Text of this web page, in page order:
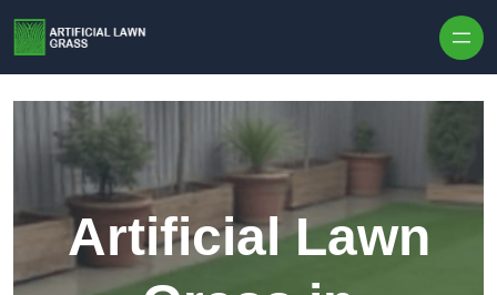
Artificial Lawn